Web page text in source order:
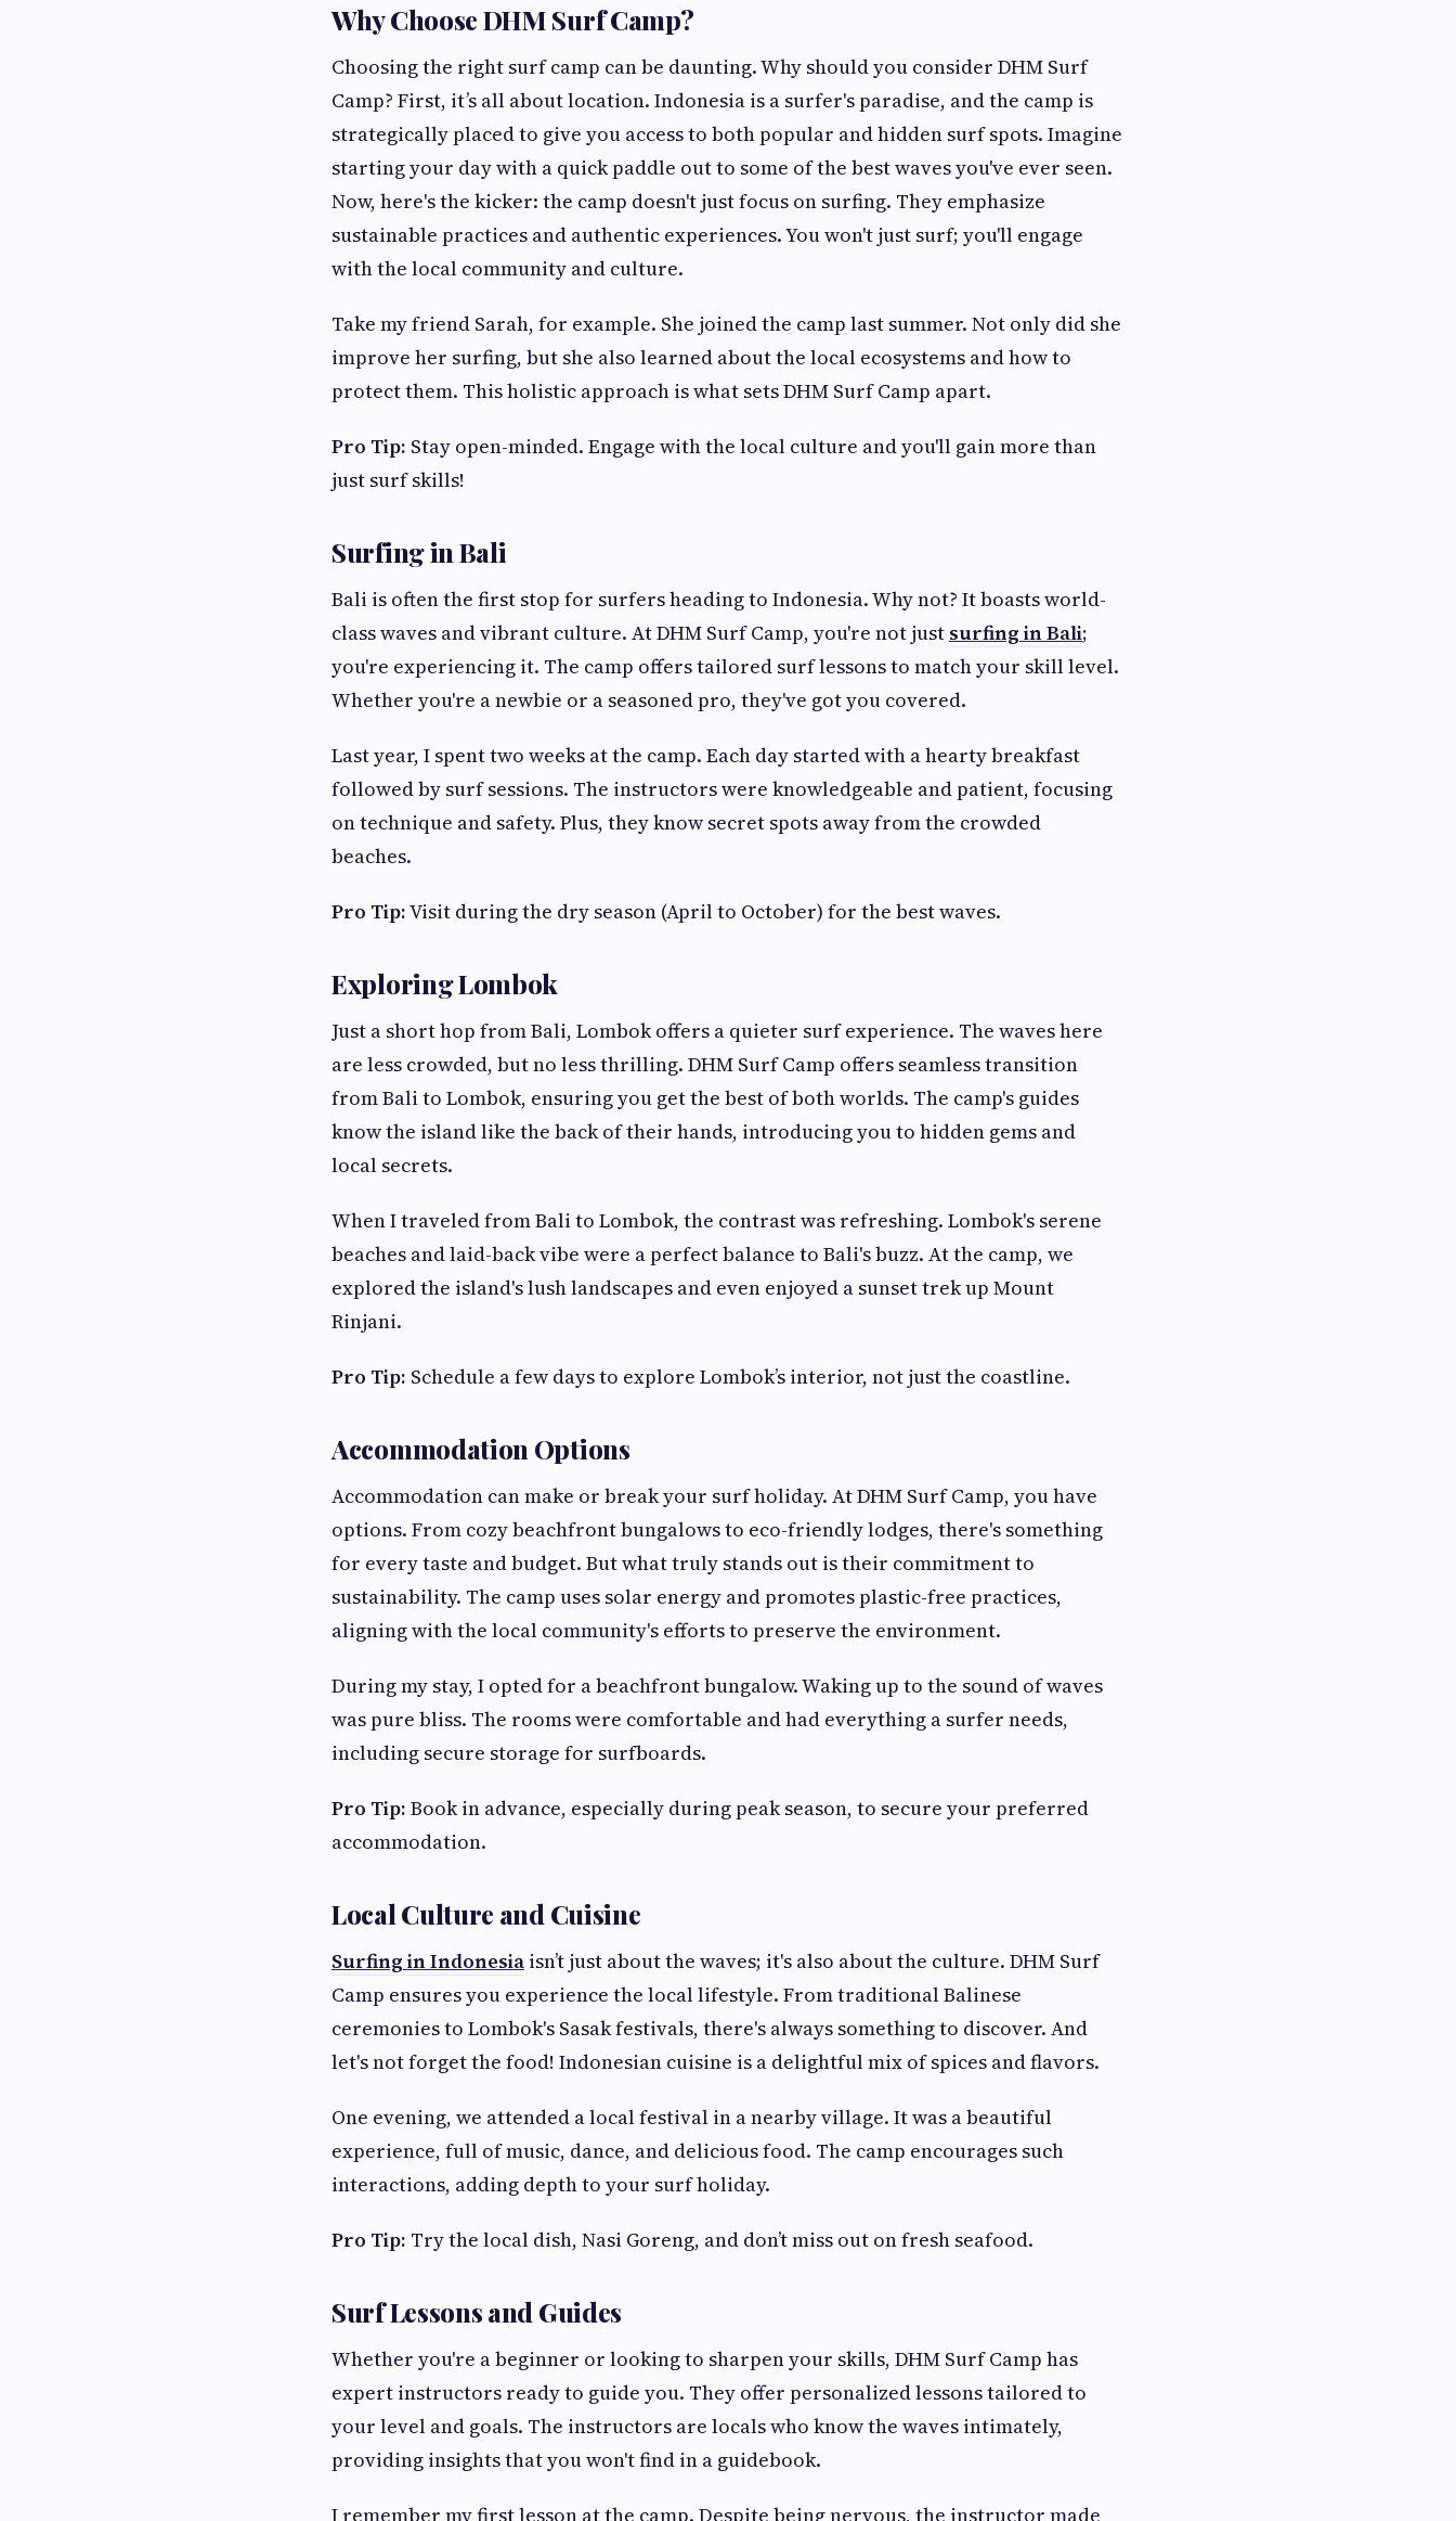
Why Choose DHM Surf Camp?
Choosing the right surf camp can be daunting. Why should you consider DHM Surf
Camp? First, it’s all about location. Indonesia is a surfer's paradise, and the camp is
strategically placed to give you access to both popular and hidden surf spots. Imagine
starting your day with a quick paddle out to some of the best waves you've ever seen.
Now, here's the kicker: the camp doesn't just focus on surfing. They emphasize
sustainable practices and authentic experiences. You won't just surf; you'll engage
with the local community and culture.
Take my friend Sarah, for example. She joined the camp last summer. Not only did she
improve her surfing, but she also learned about the local ecosystems and how to
protect them. This holistic approach is what sets DHM Surf Camp apart.
Pro Tip: Stay open-minded. Engage with the local culture and you'll gain more than
just surf skills!
Surfing in Bali
Bali is often the first stop for surfers heading to Indonesia. Why not? It boasts world-
class waves and vibrant culture. At DHM Surf Camp, you're not just surfing in Bali;
you're experiencing it. The camp offers tailored surf lessons to match your skill level.
Whether you're a newbie or a seasoned pro, they've got you covered.
Last year, I spent two weeks at the camp. Each day started with a hearty breakfast
followed by surf sessions. The instructors were knowledgeable and patient, focusing
on technique and safety. Plus, they know secret spots away from the crowded
beaches.
Pro Tip:Visit during the dry season (April to October) for the best waves.
Exploring Lombok
Just a short hop from Bali, Lombok offers a quieter surf experience. The waves here
are less crowded, but no less thrilling. DHM Surf Camp offers seamless transition
from Bali to Lombok, ensuring you get the best of both worlds. The camp's guides
know the island like the back of their hands, introducing you to hidden gems and
local secrets.
When I traveled from Bali to Lombok, the contrast was refreshing. Lombok's serene
beaches and laid-back vibe were a perfect balance to Bali's buzz. At the camp, we
explored the island's lush landscapes and even enjoyed a sunset trek up Mount
Rinjani.
Pro Tip: Schedule a few days to explore Lombok’s interior, not just the coastline.
Accommodation Options
Accommodation can make or break your surf holiday. At DHM Surf Camp, you have
options. From cozy beachfront bungalows to eco-friendly lodges, there's something
for every taste and budget. But what truly stands out is their commitment to
sustainability. The camp uses solar energy and promotes plastic-free practices,
aligning with the local community's efforts to preserve the environment.
During my stay, I opted for a beachfront bungalow. Waking up to the sound of waves
was pure bliss. The rooms were comfortable and had everything a surfer needs,
including secure storage for surfboards.
Pro Tip: Book in advance, especially during peak season, to secure your preferred
accommodation.
Local Culture and Cuisine
Surfing in Indonesia isn’t just about the waves; it's also about the culture. DHM Surf
Camp ensures you experience the local lifestyle. From traditional Balinese
ceremonies to Lombok's Sasak festivals, there's always something to discover. And
let's not forget the food! Indonesian cuisine is a delightful mix of spices and flavors.
One evening, we attended a local festival in a nearby village. It was a beautiful
experience, full of music, dance, and delicious food. The camp encourages such
interactions, adding depth to your surf holiday.
Pro Tip: Try the local dish, Nasi Goreng, and don’t miss out on fresh seafood.
Surf Lessons and Guides
Whether you're a beginner or looking to sharpen your skills, DHM Surf Camp has
expert instructors ready to guide you. They offer personalized lessons tailored to
your level and goals. The instructors are locals who know the waves intimately,
providing insights that you won't find in a guidebook.
I remember my first lesson at the camp. Despite being nervous, the instructor made